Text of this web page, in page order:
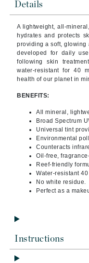
Details
A lightweight, all-
hydrates and protects
providing a soft, glowing
developed for daily
following skin
water-resistant for 40
health of our planet in
BENEFITS:
All mineral,
Broad Spectrum
Universal tint
Environmental
Counteracts
Oil-free,
Reef-friendly
Water-resistant
No white residue.
Perfect as a
Instructions